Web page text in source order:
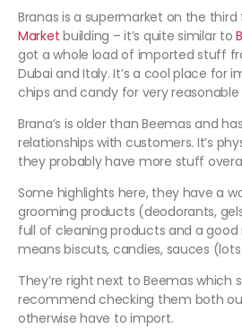
Branas is a supermarket on the
Market building – it’s quite similar to
got a whole load of imported stuff
Dubai and Italy. It’s a cool place for
chips and candy for very reasonable
Brana’s is older than Beemas and
relationships with customers. It’s
they probably have more stuff
Some highlights here, they have a
grooming products (deodorants,
full of cleaning products and a
means biscuts, candies, sauces
They’re right next to Beemas which
recommend checking them both
otherwise have to import.